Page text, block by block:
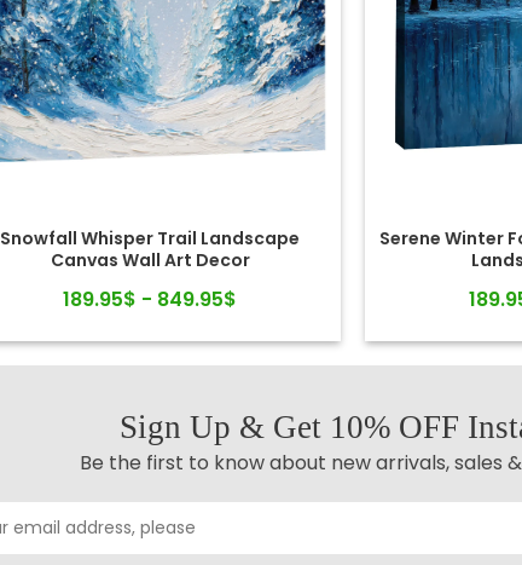
Snowfall Whisper Trail Landscape
Canvas Wall Art Decor
189.95$ - 849.95$
Serene Winter
Sign Up & Get 10% OFF
Be the first to know about new arrivals, sales